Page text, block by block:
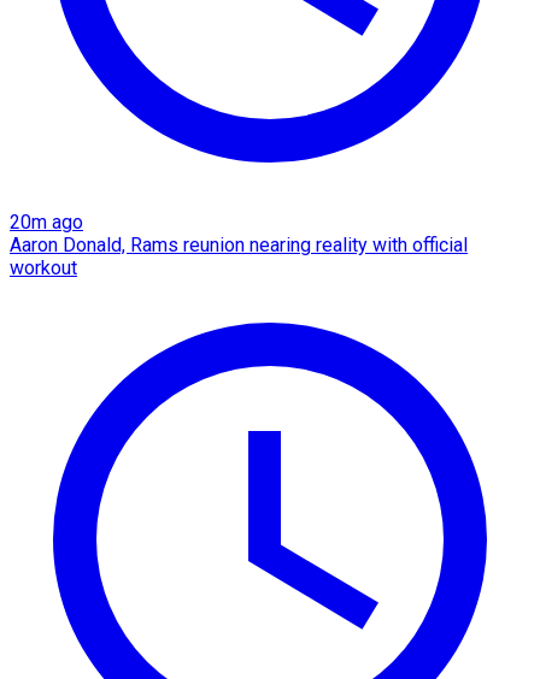
20m ago
Aaron Donald, Rams reunion nearing reality with official
workout